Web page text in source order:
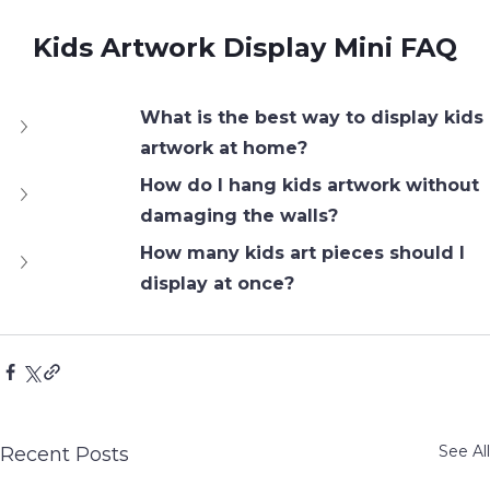
Kids Artwork Display Mini FAQ
What is the best way to display kids
artwork at home?
How do I hang kids artwork without
damaging the walls?
How many kids art pieces should I
display at once?
Recent Posts See All